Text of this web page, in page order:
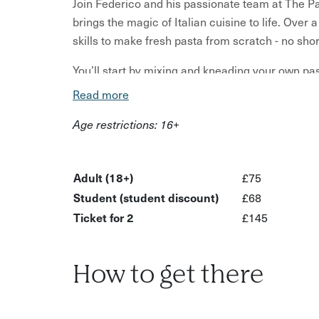
brings the magic of Italian cuisine to life. Over
skills to make fresh pasta from scratch - no
You’ll start by mixing and kneading your own
elasticity. Working in pairs (each using a
family tips and stories from the heart of Italy.
with freshly made sauces. Prefer to save your
take them home to enjoy in your own kitchen
After the class, the bar stays open until 10pm,
What’s included:
Read more
Age restrictions: 16+
Adult (18+)
£75
Student (student discount)
£68
Ticket for 2
£145
How to get there